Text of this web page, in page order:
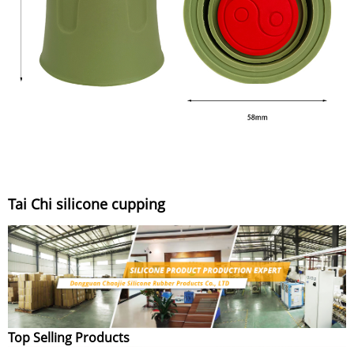
Tai Chi silicone cupping
Top Selling Products